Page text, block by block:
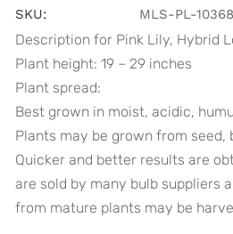
SKU: MLS-PL-10368
Description for Pink Lily, Hybrid
Plant height: 19 – 29 inches
Plant spread:
Best grown in moist, acidic,
Plants may be grown from
Quicker and better results are
are sold by many bulb suppliers
from mature plants may be